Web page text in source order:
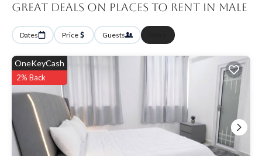
Great Deals on Places to Rent in Male
Dates Price Guests
OneKeyCash
2% Back